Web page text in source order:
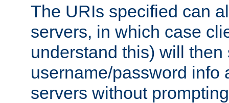
The URIs specified can
servers, in which case
understand this) will then
username/password info
servers without